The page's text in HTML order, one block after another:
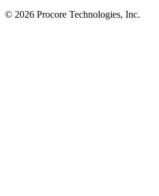
© 2026 Procore Technologies, Inc.